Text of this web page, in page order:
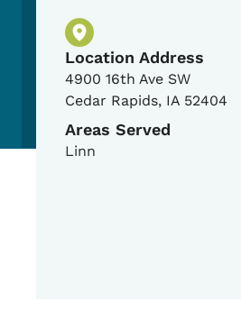
Physical Location
Location Address
4900 16th Ave SW
Cedar Rapids, IA 52404
Areas Served
Linn